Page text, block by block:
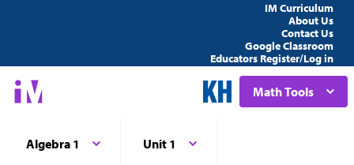
IM Curriculum
About Us
Contact Us
Google Classroom
Educators Register/Log in
Math Tools
Algebra 1 Unit 1